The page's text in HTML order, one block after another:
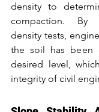
density to
compaction. By
density tests,
the soil has been
desired level,
integrity of civil